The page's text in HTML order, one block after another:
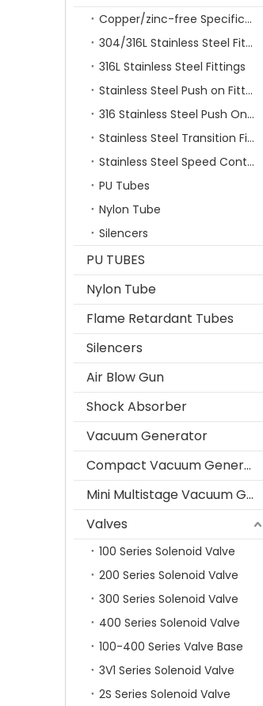
Copper/zinc-free Specification Quick Connecting Tube Fittings SF Series
304/316L Stainless Steel Fittings
316L Stainless Steel Fittings
Stainless Steel Push on Fitting
316 Stainless Steel Push On Fittings Series With Ferrule
Stainless Steel Transition Fittings
Stainless Steel Speed Control Valves
PU Tubes
Nylon Tube
Silencers
PU TUBES
Nylon Tube
Flame Retardant Tubes
Silencers
Air Blow Gun
Shock Absorber
Vacuum Generator
Compact Vacuum Generator
Mini Multistage Vacuum Generator
Valves
100 Series Solenoid Valve
200 Series Solenoid Valve
300 Series Solenoid Valve
400 Series Solenoid Valve
100-400 Series Valve Base
3V1 Series Solenoid Valve
2S Series Solenoid Valve